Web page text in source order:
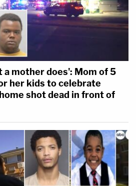
a mother does': Mom of 5
her kids to celebrate
shot dead in front of